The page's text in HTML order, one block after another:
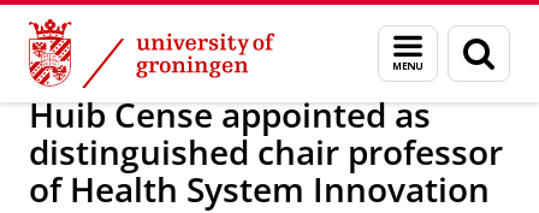
Skip
Content
Skip
Navigation
Menu
and
search
page
About us News / FEB
Huib Cense appointed as
distinguished chair professor
of Health System Innovation